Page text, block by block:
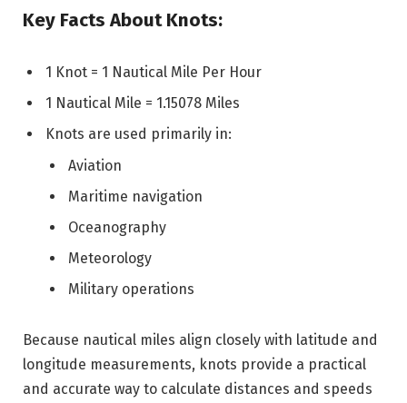
Key Facts About Knots:
1 Knot = 1 Nautical Mile Per Hour
1 Nautical Mile = 1.15078 Miles
Knots are used primarily in:
Aviation
Maritime navigation
Oceanography
Meteorology
Military operations
Because nautical miles align closely with latitude and
longitude measurements, knots provide a practical
and accurate way to calculate distances and speeds